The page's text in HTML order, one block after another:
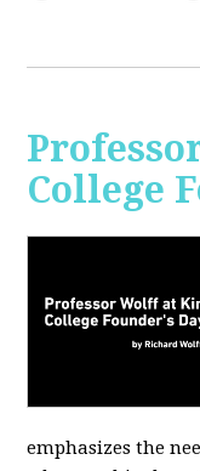
College
emphasizes the